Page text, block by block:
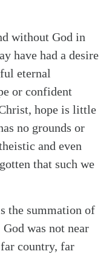
without God in
have had a desire
eternal
or confident
hope is little
no grounds or
and even
that such we
the summation of
was not near
country, far